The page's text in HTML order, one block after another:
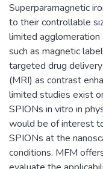
Superparamagnetic
to their controllable
limited agglomeration
such as magnetic
targeted drug
(MRI) as contrast
limited studies exist
SPIONs in vitro in
would be of interest
SPIONs at the
conditions. MFM